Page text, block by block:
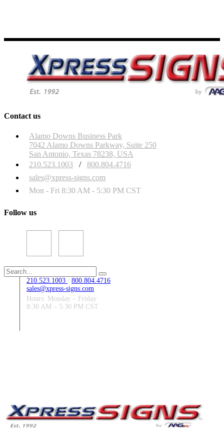
Contact us
Alamo Downs Business Park
7042 Alamo Downs Parkway, Suite 250
San Antonio, Texas 78238, USA
210.523.1003
/
800.804.4716
sales@xpress-signs.com
Mon - Fri 8:30 AM - 5:30 PM CST
Follow us
Search
for:
210.523.1003 / 800.804.4716
sales@xpress-signs.com
Hours: Monday – Friday
8:30 AM – 5:30 PM CST